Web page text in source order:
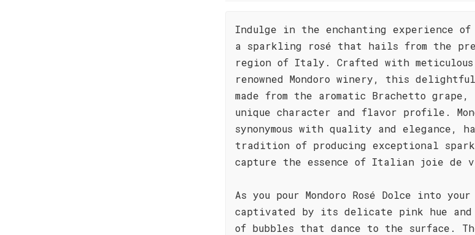
Indulge in the enchanting experience of
a sparkling rosé that hails from the
region of Italy. Crafted with
renowned Mondoro winery, this
made from the aromatic Brachetto
unique character and flavor profile.
synonymous with quality and elegance,
tradition of producing exceptional
capture the essence of Italian joie de
As you pour Mondoro Rosé Dolce into
captivated by its delicate pink hue
of bubbles that dance to the surface.